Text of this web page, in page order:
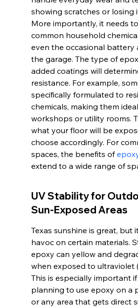
showing scratches or losing
More importantly, it needs
common household
even the occasional battery
the garage. The type of
added coatings will
resistance. For example,
specifically formulated to
chemicals, making them
workshops or utility rooms.
what your floor will be
choose accordingly. For
spaces, the benefits of
extend to a wide range of
UV Stability for
Sun-Exposed Areas
Texas sunshine is great, but
havoc on certain materials.
epoxy can yellow and
when exposed to ultraviolet
This is especially important
planning to use epoxy on a
or any area that gets direct